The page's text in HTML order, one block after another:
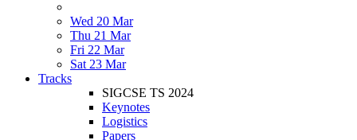
Wed 20 Mar
Thu 21 Mar
Fri 22 Mar
Sat 23 Mar
Tracks
SIGCSE TS 2024
Keynotes
Logistics
Papers